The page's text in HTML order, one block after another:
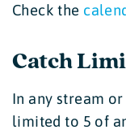
Check the
Catch
In any stream
limited to 5 of